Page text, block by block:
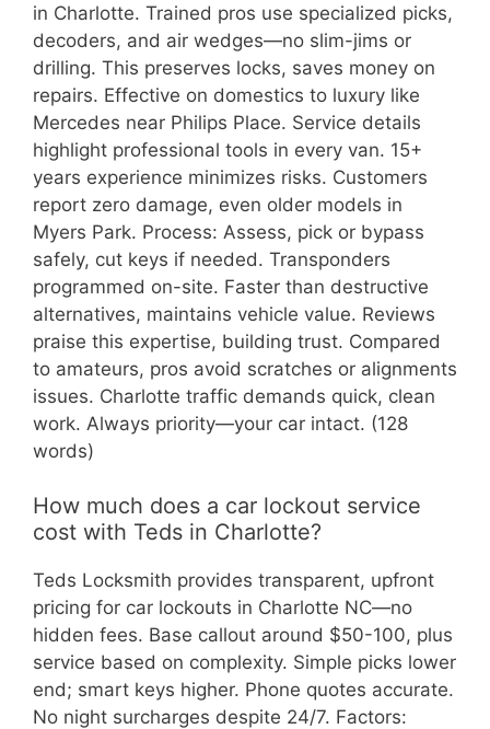
in Charlotte. Trained pros use specialized picks,
decoders, and air wedges—no slim-jims or
drilling. This preserves locks, saves money on
repairs. Effective on domestics to luxury like
Mercedes near Philips Place. Service details
highlight professional tools in every van. 15+
years experience minimizes risks. Customers
report zero damage, even older models in
Myers Park. Process: Assess, pick or bypass
safely, cut keys if needed. Transponders
programmed on-site. Faster than destructive
alternatives, maintains vehicle value. Reviews
praise this expertise, building trust. Compared
to amateurs, pros avoid scratches or alignments
issues. Charlotte traffic demands quick, clean
work. Always priority—your car intact. (128
words)
How much does a car lockout service
cost with Teds in Charlotte?
Teds Locksmith provides transparent, upfront
pricing for car lockouts in Charlotte NC—no
hidden fees. Base callout around $50-100, plus
service based on complexity. Simple picks lower
end; smart keys higher. Phone quotes accurate.
No night surcharges despite 24/7. Factors: